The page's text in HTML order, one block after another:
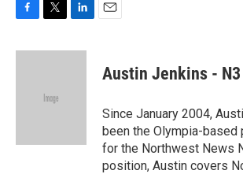
c
i
e
n
Austin Jenkins - N3
Since January 2004,
been the Olympia-
for the Northwest News
position, Austin covers